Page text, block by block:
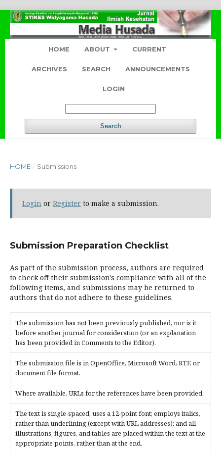
HOME ABOUT CURRENT
ARCHIVES SEARCH ANNOUNCEMENTS
LOGIN
Search
HOME / Submissions
Login or Register to make a submission.
Submission Preparation Checklist
As part of the submission process, authors are required
to check off their submission's compliance with all of the
following items, and submissions may be returned to
authors that do not adhere to these guidelines.
The submission has not been previously published, nor is it
before another journal for consideration (or an explanation
has been provided in Comments to the Editor).
The submission file is in OpenOffice, Microsoft Word, RTF, or
document file format.
Where available, URLs for the references have been provided.
The text is single-spaced; uses a 12-point font; employs italics,
rather than underlining (except with URL addresses); and all
illustrations, figures, and tables are placed within the text at the
appropriate points, rather than at the end.